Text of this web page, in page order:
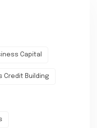
Capital
Credit Building